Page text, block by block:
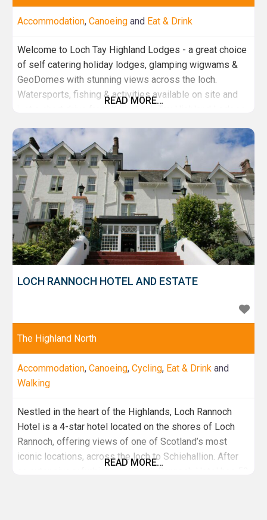
Accommodation, Canoeing and Eat & Drink
Welcome to Loch Tay Highland Lodges - a great choice
of self catering holiday lodges, glamping wigwams &
GeoDomes with stunning views across the loch.
Watersports, fishing & activities available on site and
Award winning Glamping, all set amidst
READ MORE…
LOCH RANNOCH HOTEL AND ESTATE
The Highland North
Accommodation, Canoeing, Cycling, Eat & Drink and
Walking
Nestled in the heart of the Highlands, Loch Rannoch
Hotel is a 4-star hotel located on the shores of Loch
Rannoch, offering views of one of Scotland’s most
iconic locations, across the loch to Schiehallion. After
READ MORE…